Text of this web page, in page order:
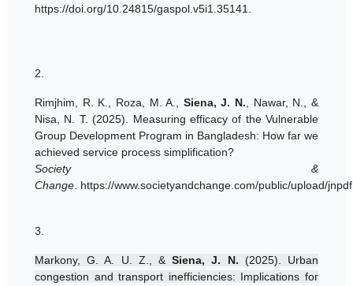
https://doi.org/10.24815/gaspol.v5i1.35141.
2.
Rimjhim, R. K., Roza, M. A., Siena, J. N., Nawar, N., &
Nisa, N. T. (2025). Measuring efficacy of the Vulnerable
Group Development Program in Bangladesh: How far we
achieved service process simplification?
Society &
Change. https://www.societyandchange.com/public/upload/
3.
Markony, G. A. U. Z., &Siena, J. N. (2025). Urban
congestion and transport inefficiencies: Implications for